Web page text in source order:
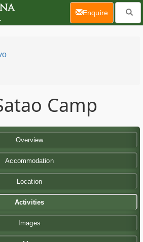
Camp
Overview
Accommodation
Location
Activities
Images
Enquire(current)